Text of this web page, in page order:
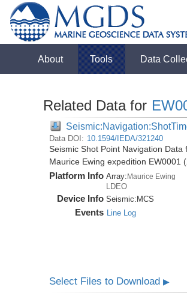
About Tools Data
Related Data for
Data DOI: 10.1594/IEDA/321240
Seismic Shot Point Navigation
Maurice Ewing expedition EW0001
Platform Info Array:Maurice Ewing
LDEO
Device Info Seismic: MCS
Events Line Log
Select Files to Download▶